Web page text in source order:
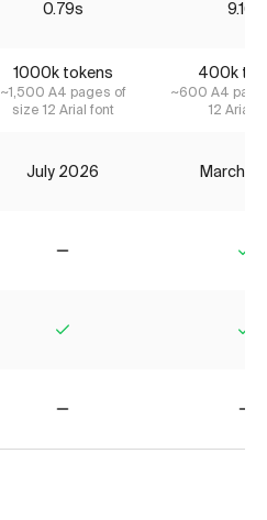
0.79s 9.16s
1000k tokens
~1,500 A4 pages of
size 12 Arial font
400k
~600 A4
12 Arial
July 2026 March